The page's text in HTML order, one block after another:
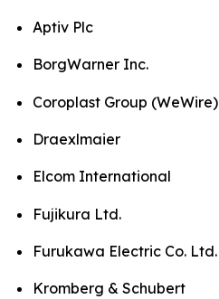
Aptiv Plc
BorgWarner Inc.
Coroplast Group (WeWire)
Draexlmaier
Elcom International
Fujikura Ltd.
Furukawa Electric Co. Ltd.
Kromberg & Schubert